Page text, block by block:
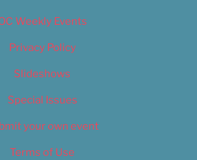
Weekly Events
Privacy Policy
Slideshows
Special Issues
your own event
Terms of Use